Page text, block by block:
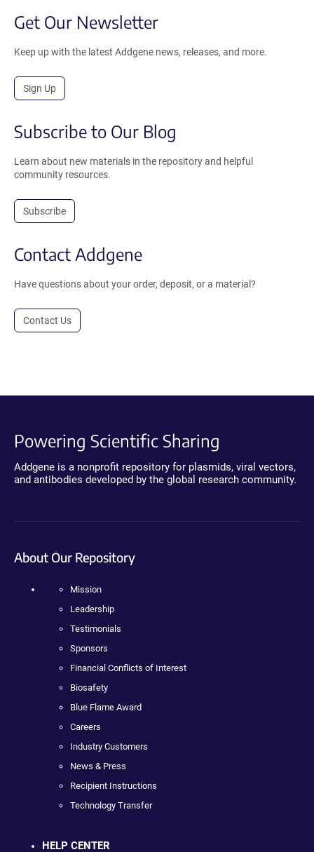
Get Our Newsletter
Keep up with the latest Addgene news, releases, and more.
Sign Up
Subscribe to Our Blog
Learn about new materials in the repository and helpful
community resources.
Subscribe
Contact Addgene
Have questions about your order, deposit, or a material?
Contact Us
Powering Scientific Sharing
Addgene is a nonprofit repository for plasmids, viral vectors,
and antibodies developed by the global research community.
About Our Repository
Mission
Leadership
Testimonials
Sponsors
Financial Conflicts of Interest
Biosafety
Blue Flame Award
Careers
Industry Customers
News & Press
Recipient Instructions
Technology Transfer
HELP CENTER